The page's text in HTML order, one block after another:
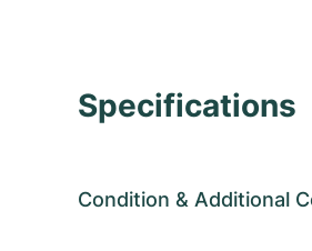
Specifications
Condition & Additional